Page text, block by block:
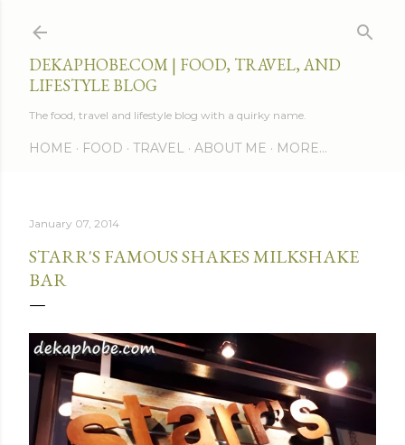
DEKAPHOBE.COM | FOOD, TRAVEL, AND
LIFESTYLE BLOG
The food, travel and lifestyle blog with a quirky name.
HOME FOOD TRAVEL ABOUT ME MORE…
January 07, 2014
STARR'S FAMOUS SHAKES MILKSHAKE
BAR